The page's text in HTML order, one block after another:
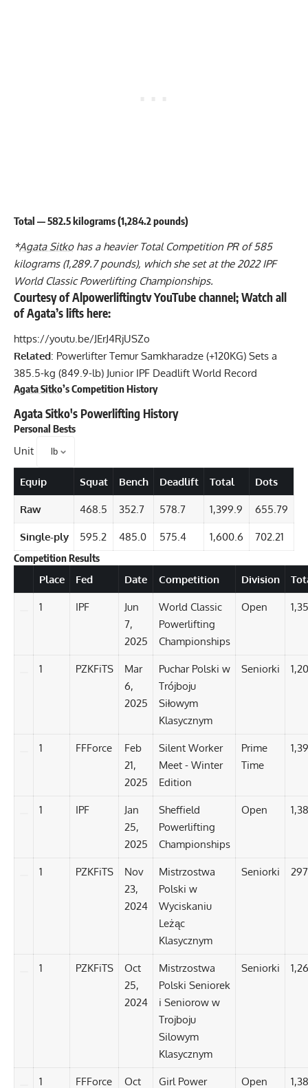
Total — 582.5 kilograms (1,284.2 pounds)
*Agata Sitkohas a heavier Total Competition PR of 585
kilograms (1,289.7 pounds), which she set at the 2022 IPF
World Classic Powerlifting Championships.
Courtesy of Alpowerliftingtv YouTube channel; Watch all
of Agata’s lifts here:
https://youtu.be/JErJ4RjUSZo
Related: Powerlifter Temur Samkharadze (+120KG) Sets a
385.5-kg (849.9-lb) Junior IPF Deadlift World Record
Agata Sitko’s Competition History
Agata Sitko's Powerlifting History
Personal Bests
Unit
Equip Squat Bench Deadlift Total Dots
Raw 468.5 352.7 578.7 1,399.9 655.79
Single-ply 595.2 485.0 575.4 1,600.6 702.21
Competition Results
DetailsPlace Fed Date Competition Division
1 IPF
Jun
7,
2025
World Classic
Powerlifting
Championships
Open
1 PZKFiTS
Mar
6,
2025
Puchar Polski w
Trójboju
Siłowym
Klasycznym
Seniorki
1 FFForce
Feb
21,
2025
Silent Worker
Meet - Winter
Edition
Prime
Time
1 IPF
Jan
25,
2025
Sheffield
Powerlifting
Championships
Open
1 PZKFiTS
Nov
23,
2024
Mistrzostwa
Polski w
Wyciskaniu
Leżąc
Klasycznym
Seniorki
1 PZKFiTS
Oct
25,
2024
Mistrzostwa
Polski Seniorek
i Seniorow w
Trojboju
Silowym
Klasycznym
Seniorki
1 FFForce
Oct
Girl Power Open